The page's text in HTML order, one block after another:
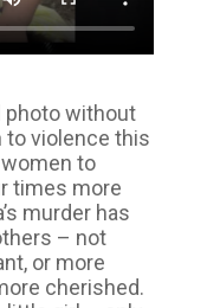
photo without
to violence this
women to
times more
murder has
– not
or more
cherished.